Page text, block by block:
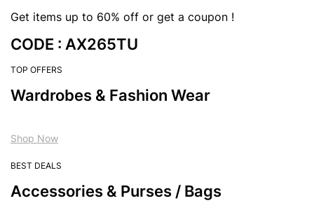
Get items up to 60% off or get a coupon !
CODE : AX265TU
TOP OFFERS
Wardrobes & Fashion Wear
Shop Now
BEST DEALS
Accessories & Purses / Bags